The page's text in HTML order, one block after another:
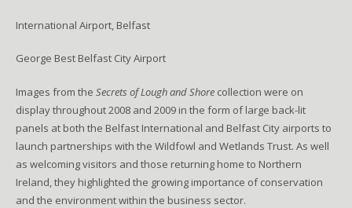
International Airport, Belfast
George Best Belfast City Airport
Images from the Secrets of Lough and Shore collection were on
display throughout 2008 and 2009 in the form of large back-lit
panels at both the Belfast International and Belfast City airports to
launch partnerships with the Wildfowl and Wetlands Trust. As well
as welcoming visitors and those returning home to Northern
Ireland, they highlighted the growing importance of conservation
and the environment within the business sector.